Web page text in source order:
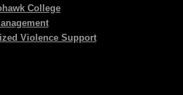
College
Violence Support